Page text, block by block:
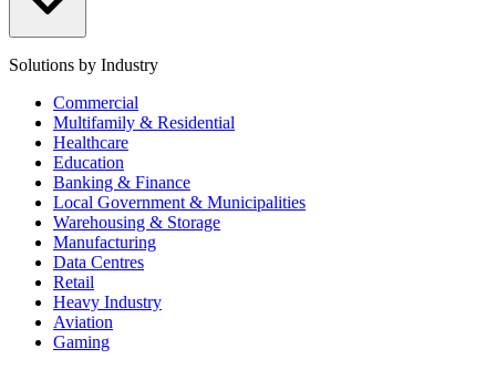
Solutions by Industry
Commercial
Multifamily & Residential
Healthcare
Education
Banking & Finance
Local Government & Municipalities
Warehousing & Storage
Manufacturing
Data Centres
Retail
Heavy Industry
Aviation
Gaming